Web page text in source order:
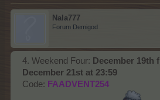
Nala777
Forum Demigod
4. Weekend Four: December 19th
December 21st at 23:59
Code: FAADVENT254